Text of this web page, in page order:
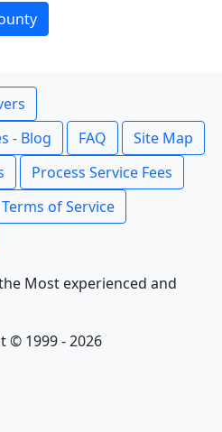
- Blog
FAQ
Site Map
Process Service Fees
Terms of Service
Most experienced and
© 1999 - 2026